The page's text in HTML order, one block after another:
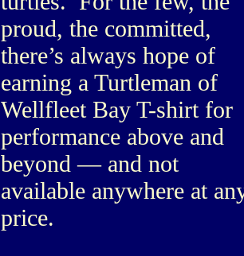
proud, the committed,
there’s always hope of
earning a Turtleman of
Wellfleet Bay T-shirt for
performance above and
beyond — and not
available anywhere at
price.